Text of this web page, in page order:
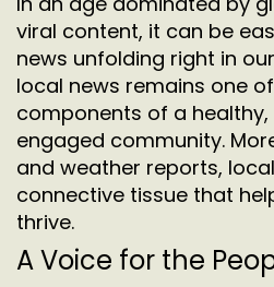
viral content, it can be
news unfolding right in
local news remains one
components of a
engaged community.
and weather reports,
connective tissue that
thrive.
A Voice for the